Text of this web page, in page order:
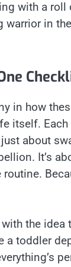
with a
warrior in
in how
itself.
about
It’s
the
toddler